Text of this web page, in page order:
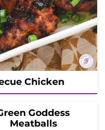
Chicken
Goddess
Meatballs